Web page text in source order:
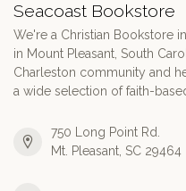
Seacoast Bookstore
We're a Christian Bookstore
in Mount Pleasant, South
Charleston community and
a wide selection of faith-
750 Long Point Rd.
Mt. Pleasant, SC 29464